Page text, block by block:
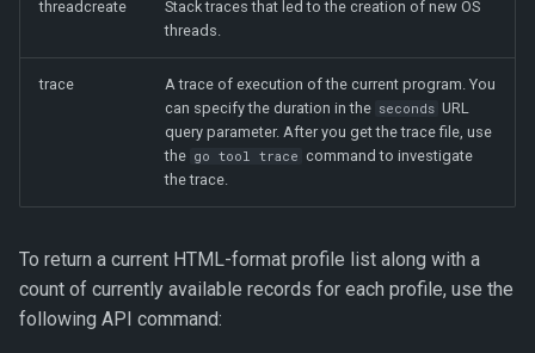
threadcreate
Stack traces that led to the creation of new OS
threads.
trace
A trace of execution of the current program. You
can specify the duration in the seconds URL
query parameter. After you get the trace file, use
the go tool trace command to investigate
the trace.
To return a current HTML-format profile list along with a
count of currently available records for each profile, use the
following API command: